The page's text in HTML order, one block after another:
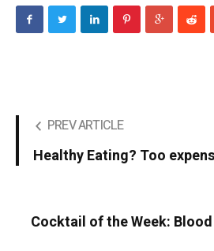
PREV ARTICLE
Healthy Eating? Too
Cocktail of the Week: